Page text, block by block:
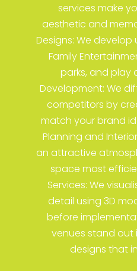
services make
aesthetic and
Designs: We
Family
parks, and play
Development: We
competitors by
match your brand
Planning and
an attractive
space most
Services: We
detail using 3D
before
venues stand out
designs that